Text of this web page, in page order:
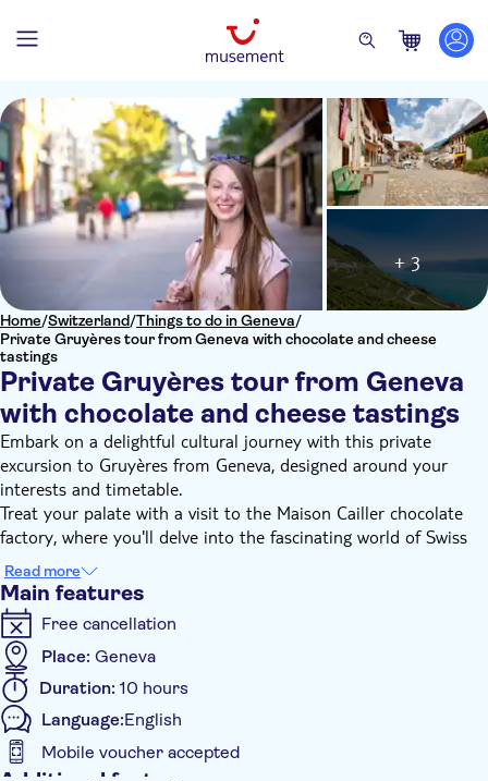
Home/Switzerland/Things to do in Geneva/
Private Gruyères tour from Geneva with chocolate and cheese
tastings
Private Gruyères tour from Geneva
with chocolate and cheese tastings
+ 3
Embark on a delightful cultural journey with this private
excursion to Gruyères from Geneva, designed around your
interests and timetable.
Treat your palate with a visit to the Maison Cailler chocolate
factory, where you'll delve into the fascinating world of Swiss
chocolate and enjoy tantalising tastings.
Immerse yourself in Swiss heritage as you explore the medieval
town of Gruyères, strolling along cobblestone streets and
admiring the iconic Gruyères Castle.
Witness the traditional cheese-making process at La Maison du
Gruyère, where you'll learn about the history and production of
the famous Gruyère cheese.
With awe-inspiring countryside views along the way, this tour
promises a perfect mix of cheese, chocolate and culture in a
personalised experience.
Read more
Main features
Free cancellation
Place: Geneva
Duration: 10 hours
Language:English
Mobile voucher accepted